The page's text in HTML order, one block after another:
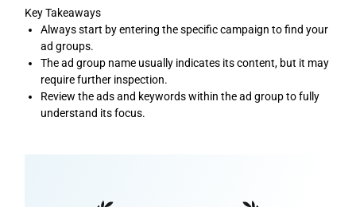
Key Takeaways
Always start by entering the specific campaign to find your
ad groups.
The ad group name usually indicates its content, but it may
require further inspection.
Review the ads and keywords within the ad group to fully
understand its focus.